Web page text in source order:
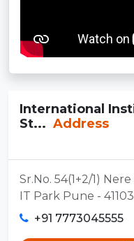
International
St... Address
Sr.No. 54(1+2/1)
IT Park Pune -
+91 7773045555